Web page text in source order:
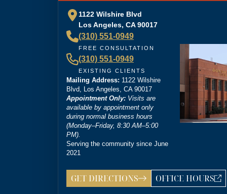
“I’m so grateful that Brittney Ghadoushi
compassion isn’t something most people
outcome for me, even in the face of highly
1122 Wilshire Blvd
Los Angeles, CA 90017
(310) 551-0949
FREE CONSULTATION
(310) 551-0949
EXISTING CLIENTS
Mailing Address: 1122 Wilshire
Blvd, Los Angeles, CA 90017
Appointment Only: Visits are
available by appointment only
during normal business hours
(Monday–Friday, 8:30 AM–5:00
PM).
Serving the community since June
2021
GET DIRECTIONS
OFFICE HOURS
ANSWERING
LOS ANGELES